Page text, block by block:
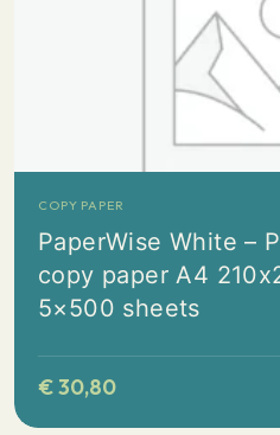
COPY PAPER
PaperWise White –
copy paper A4
5×500 sheets
€30,80